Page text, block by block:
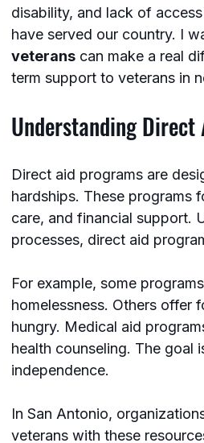
disability, and lack of
have served our country. I
veterans can make a real
term support to veterans in
Understanding
Direct aid programs are
hardships. These programs
care, and financial support.
processes, direct aid
For example, some
homelessness. Others offer
hungry. Medical aid
health counseling. The goal
independence.
In San Antonio,
veterans with these